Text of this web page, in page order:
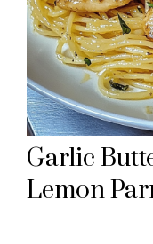
Garlic
Lemon